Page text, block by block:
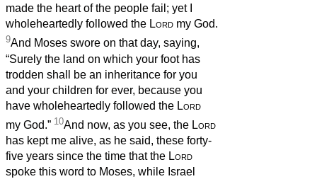
made the heart of the people fail; yet I
wholeheartedly followed the Lord my God.
9And Moses swore on that day, saying,
“Surely the land on which your foot has
trodden shall be an inheritance for you
and your children for ever, because you
have wholeheartedly followed the Lord
my God.” 10And now, as you see, the Lord
has kept me alive, as he said, these forty-
five years since the time that the Lord
spoke this word to Moses, while Israel